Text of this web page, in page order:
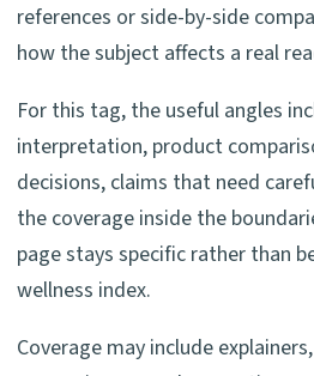
references or side-by-side
how the subject affects a real
For this tag, the useful angles
interpretation, product
decisions, claims that need
the coverage inside the
page stays specific rather than
wellness index.
Coverage may include